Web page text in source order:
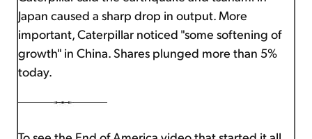
Japan caused a sharp drop in output. More
important, Caterpillar noticed "some softening of
growth" in China. Shares plunged more than 5%
today.